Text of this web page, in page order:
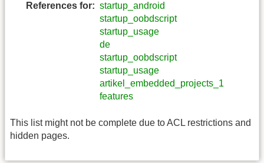
References for: startup_android
startup_oobdscript
startup_usage
de
startup_oobdscript
startup_usage
artikel_embedded_projects_1
features
This list might not be complete due to ACL restrictions and
hidden pages.